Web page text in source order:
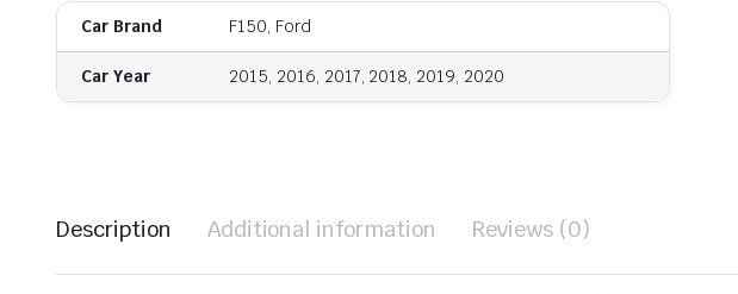
Car Brand F150, Ford
Car Year 2015, 2016, 2017, 2018, 2019, 2020
Description Additional information Reviews (0)